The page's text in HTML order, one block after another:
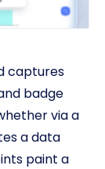
captures
badge
via a
a data
paint a